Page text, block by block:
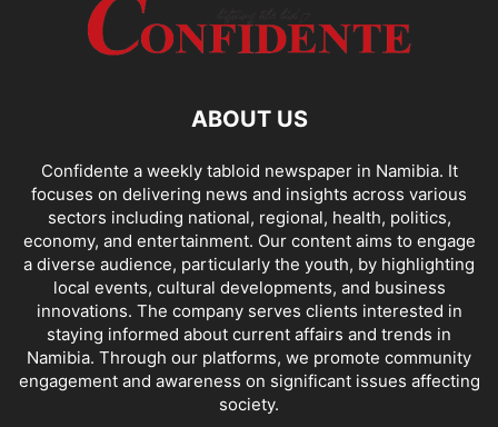
ABOUT US
Confidente a weekly tabloid newspaper in Namibia. It
focuses on delivering news and insights across various
sectors including national, regional, health, politics,
economy, and entertainment. Our content aims to engage
a diverse audience, particularly the youth, by highlighting
local events, cultural developments, and business
innovations. The company serves clients interested in
staying informed about current affairs and trends in
Namibia. Through our platforms, we promote community
engagement and awareness on significant issues affecting
society.